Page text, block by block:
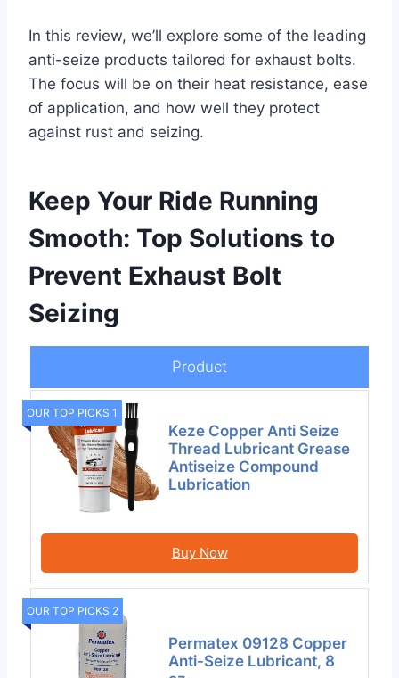
In this review, we’ll explore some of the leading
anti-seize products tailored for exhaust bolts.
The focus will be on their heat resistance, ease
of application, and how well they protect
against rust and seizing.
Keep Your Ride Running
Smooth: Top Solutions to
Prevent Exhaust Bolt
Seizing
Product
OUR TOP PICKS 1
Keze Copper Anti Seize
Thread Lubricant Grease
Antiseize Compound
Lubrication
Buy Now
OUR TOP PICKS 2
Permatex 09128 Copper
Anti-Seize Lubricant, 8